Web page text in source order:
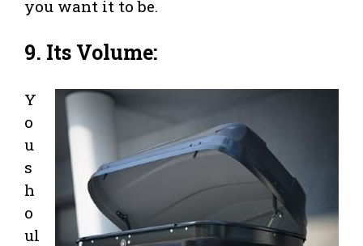
you want it to be.
9. Its Volume:
Y
o
u
s
h
o
ul